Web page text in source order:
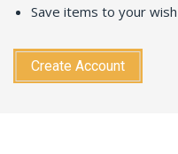
Save items to your
Create Account